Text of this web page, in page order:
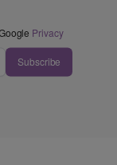
Privacy
Subscribe